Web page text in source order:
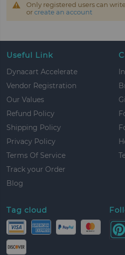
Only registered users can
orcreate an account
Useful Link
Dynacart Accelerate
Vendor Registration
Our Values
Refund Policy
Shipping Policy
Privacy Policy
Terms Of Service
Track your Order
Blog
Tag cloud